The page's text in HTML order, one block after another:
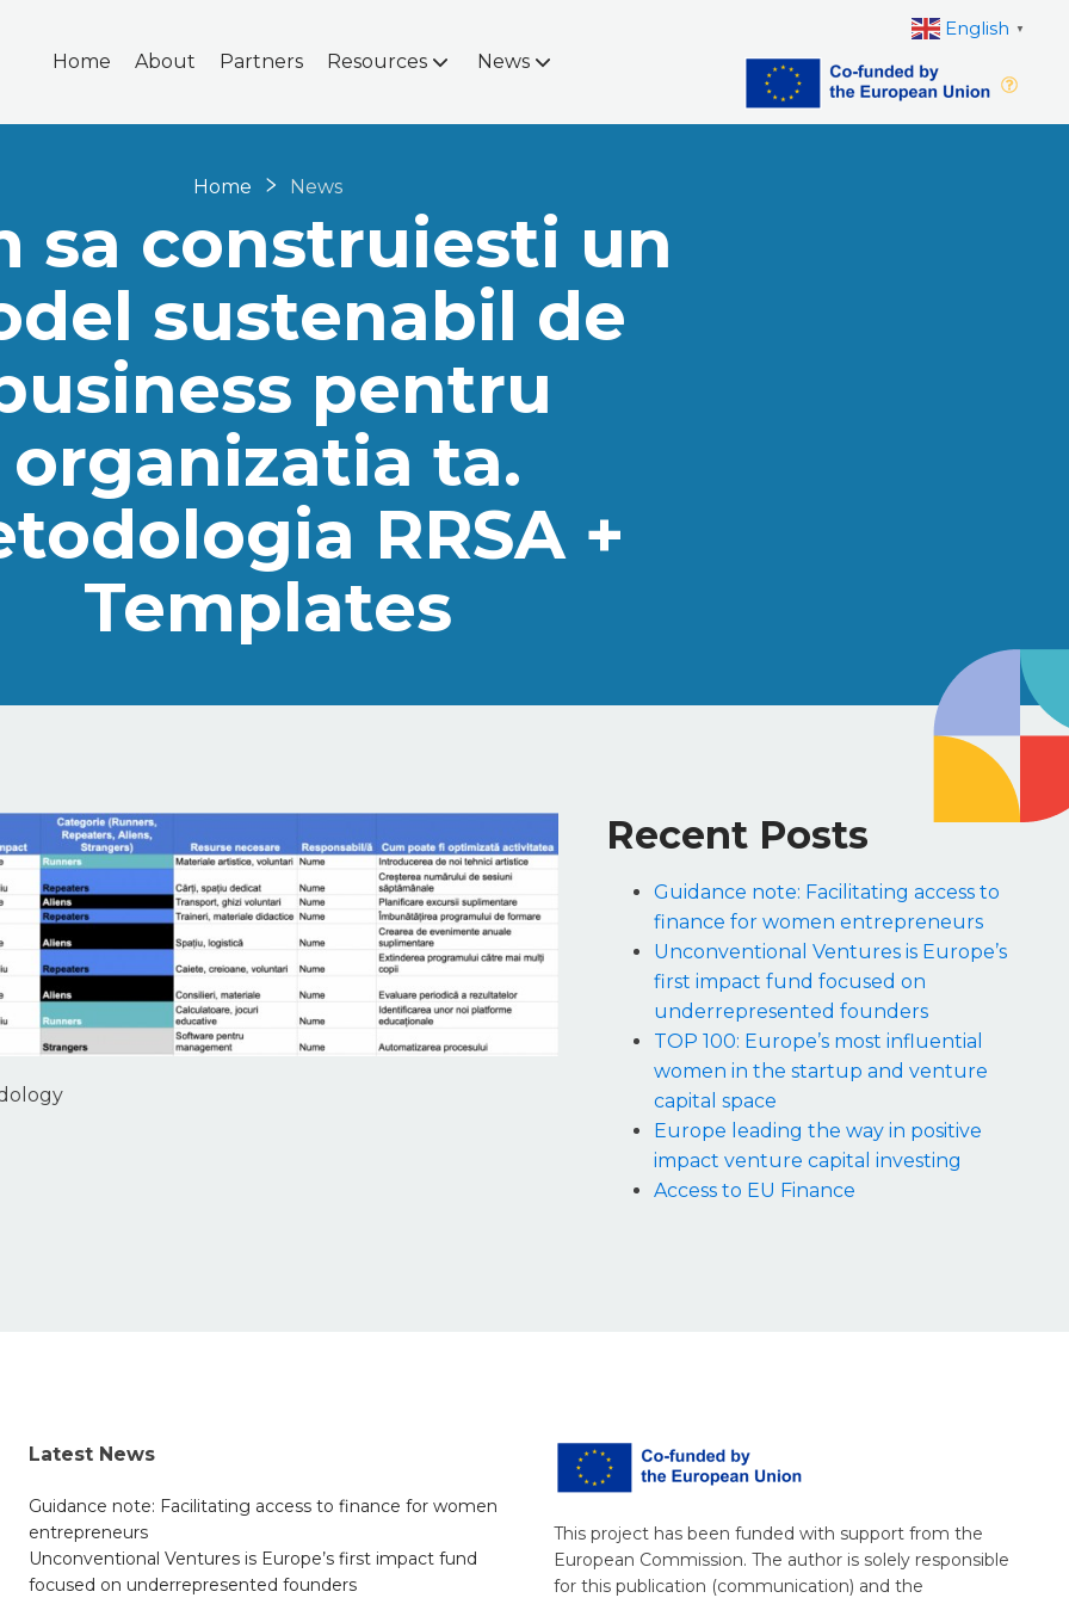
Home About Partners Resources News
English ▼
Home News
sa construiesti un
sustenabil de
pentru
organizatia ta.
RRSA +
Templates
Recent Posts
Guidance note: Facilitating access to
finance for women entrepreneurs
Unconventional Ventures is Europe’s
first impact fund focused on
underrepresented founders
TOP 100: Europe’s most influential
women in the startup and venture
capital space
Europe leading the way in positive
impact venture capital investing
Access to EU Finance
Latest News
Guidance note: Facilitating access to finance for women
entrepreneurs
Unconventional Ventures is Europe’s first impact fund
focused on underrepresented founders
This project has been funded with support from the
European Commission. The author is solely responsible
for this publication (communication) and the